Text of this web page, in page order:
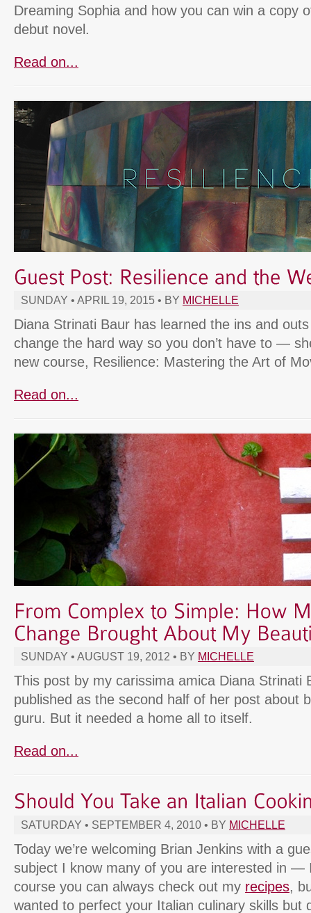
Dreaming Sophia and how you can win a copy
debut novel.
Read on...
SUNDAY • APRIL 19, 2015 • BY MICHELLE
Diana Strinati Baur has learned the ins and
change the hard way so you don’t have to —
new course, Resilience: Mastering the Art of
Read on...
SUNDAY • AUGUST 19, 2012 • BY MICHELLE
This post by my carissima amica Diana Strinati
published as the second half of her post about
guru. But it needed a home all to itself.
Read on...
SATURDAY • SEPTEMBER 4, 2010 • BY MICHELLE
Today we’re welcoming Brian Jenkins with a
subject I know many of you are interested in —
course you can always check out my recipes,
wanted to perfect your Italian culinary skills but